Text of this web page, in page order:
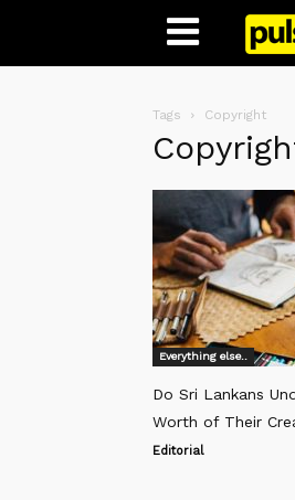
Tags Copyright
Everything else..
Do Sri Lankans
Worth of Their
Editorial